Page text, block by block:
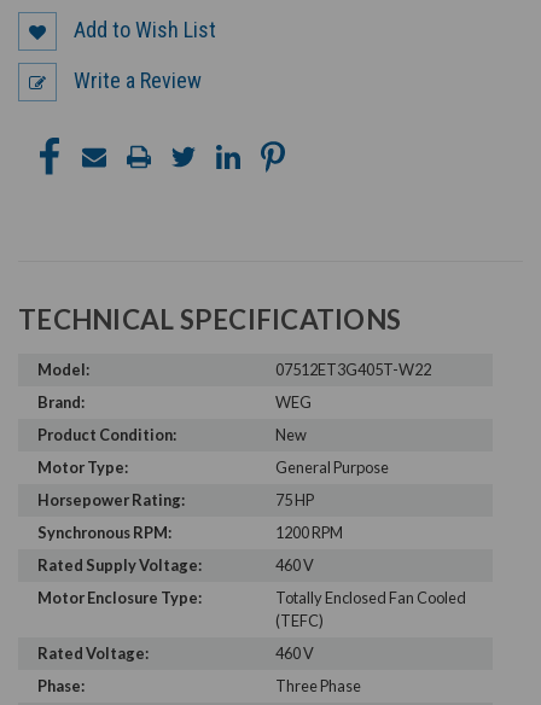
Add to Wish List
Write a Review
TECHNICAL SPECIFICATIONS
Model:
07512ET3G405T-W22
Brand:
WEG
Product Condition:
New
Motor Type:
General Purpose
Horsepower Rating:
75 HP
Synchronous RPM:
1200 RPM
Rated Supply Voltage:
460 V
Motor Enclosure Type:
Totally Enclosed Fan Cooled
(TEFC)
Rated Voltage:
460 V
Phase:
Three Phase